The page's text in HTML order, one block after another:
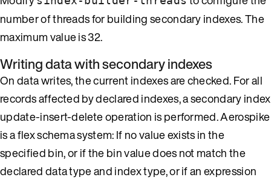
number of threads for building secondary indexes. The
maximum value is 32.
Writing data with secondary indexes
On data writes, the current indexes are checked. For all
records affected by declared indexes, a secondary index
update-insert-delete operation is performed. Aerospike
is a flex schema system: If no value exists in the
specified bin, or if the bin value does not match the
declared data type and index type, or if an expression